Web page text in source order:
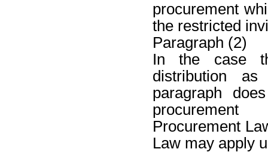
procurement
the restricted
Paragraph (2)
In the case
distribution
paragraph
Procurement
Law may apply